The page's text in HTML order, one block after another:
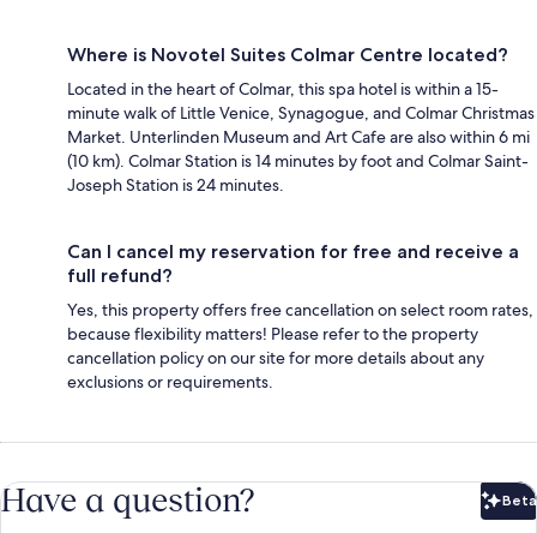
Where is Novotel Suites Colmar Centre located?
Located in the heart of Colmar, this spa hotel is within a 15-
minute walk of Little Venice, Synagogue, and Colmar Christmas
Market. Unterlinden Museum and Art Cafe are also within 6 mi
(10 km). Colmar Station is 14 minutes by foot and Colmar Saint-
Joseph Station is 24 minutes.
Can I cancel my reservation for free and receive a
full refund?
Yes, this property offers free cancellation on select room rates,
because flexibility matters! Please refer to the property
cancellation policy on our site for more details about any
exclusions or requirements.
Have a question? Beta